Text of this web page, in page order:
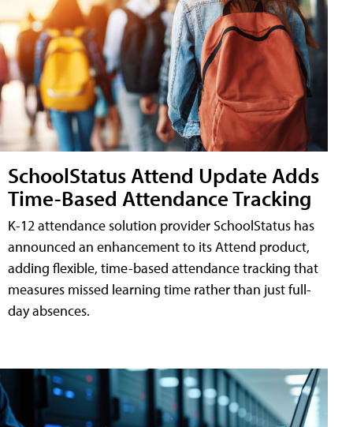
SchoolStatus Attend Update Adds
Time-Based Attendance Tracking
K-12 attendance solution provider SchoolStatus has
announced an enhancement to its Attend product,
adding flexible, time-based attendance tracking that
measures missed learning time rather than just full-
day absences.